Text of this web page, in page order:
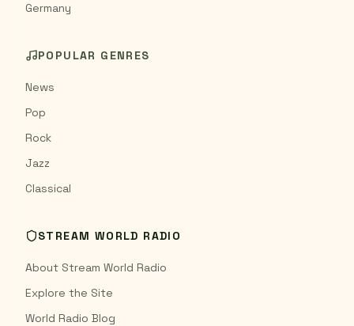
Germany
POPULAR GENRES
News
Pop
Rock
Jazz
Classical
STREAM WORLD RADIO
About Stream World Radio
Explore the Site
World Radio Blog